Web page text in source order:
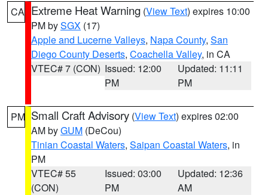
CA Extreme Heat Warning (View Text) expires 10:00
PM bySGX (17)
Apple and Lucerne Valleys, Napa County, San
Diego County Deserts, Coachella Valley, in CA
VTEC# 7 (CON) Issued: 12:00
PM
Updated: 11:11
PM
PM Small Craft Advisory (View Text) expires 02:00
AM byGUM (DeCou)
Tinian Coastal Waters, Saipan Coastal Waters, in
PM
VTEC# 55
(CON)
Issued: 03:00
PM
Updated: 12:36
AM